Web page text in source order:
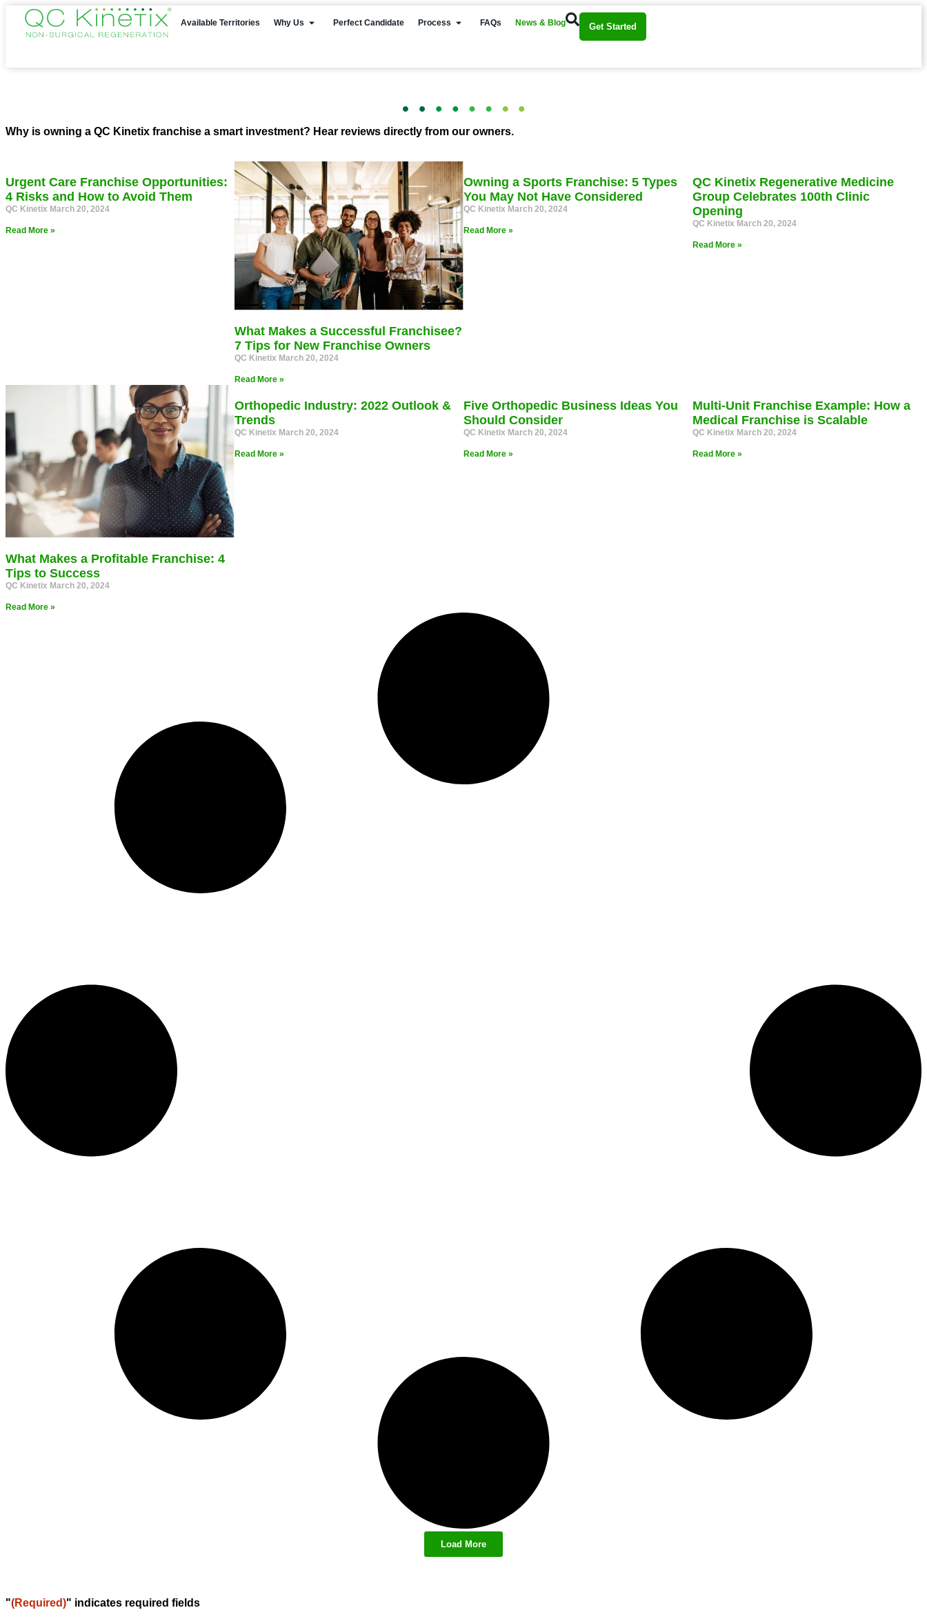
Available Territories Why Us Perfect Candidate Process FAQs News & Blog Get Started
Why is owning a QC Kinetix franchise a smart investment? Hear reviews directly from our owners.
Urgent Care Franchise Opportunities:
4 Risks and How to Avoid Them
QC Kinetix March 20, 2024
Read More »
What Makes a Successful Franchisee?
7 Tips for New Franchise Owners
QC Kinetix March 20, 2024
Read More »
Owning a Sports Franchise: 5 Types
You May Not Have Considered
QC Kinetix March 20, 2024
Read More »
QC Kinetix Regenerative Medicine
Group Celebrates 100th Clinic
Opening
QC Kinetix March 20, 2024
Read More »
What Makes a Profitable Franchise: 4
Tips to Success
QC Kinetix March 20, 2024
Read More »
Orthopedic Industry: 2022 Outlook &
Trends
QC Kinetix March 20, 2024
Read More »
Five Orthopedic Business Ideas You
Should Consider
QC Kinetix March 20, 2024
Read More »
Multi-Unit Franchise Example: How a
Medical Franchise is Scalable
QC Kinetix March 20, 2024
Read More »
Load More
"(Required)" indicates required fields